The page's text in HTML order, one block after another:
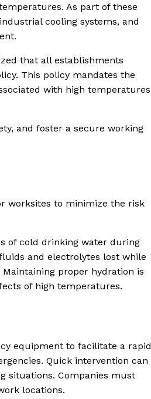
As part of these
cooling systems, and
that all establishments
This policy mandates the
with high temperatures
and foster a secure working
worksites to minimize the risk
of cold drinking water during
and electrolytes lost while
proper hydration is
of high temperatures.
equipment to facilitate a rapid
Quick intervention can
situations. Companies must
locations.